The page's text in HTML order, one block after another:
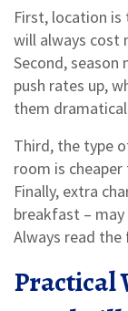
First, location
will always cost
Second,
push rates up,
them
Third, the type
room is
Finally, extra
breakfast –
Always read the
Practical